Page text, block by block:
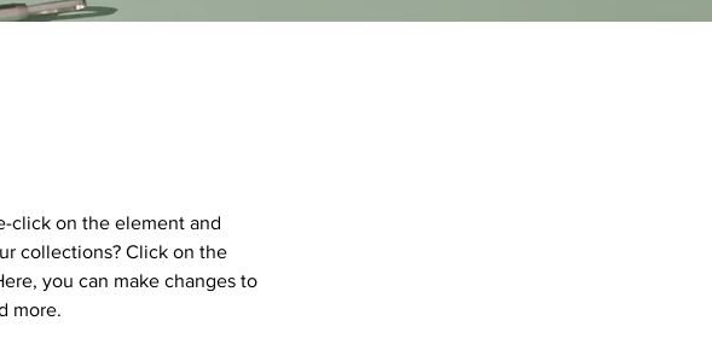
click on the element and
collections? Click on the
you can make changes to
more.